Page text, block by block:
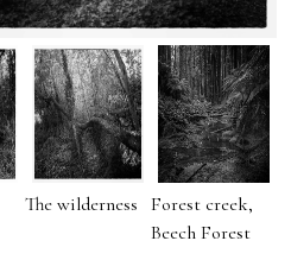
The wilderness Forest creek,
Beech Forest